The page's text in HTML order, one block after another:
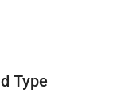
Type